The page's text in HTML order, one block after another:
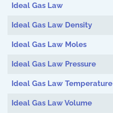
Ideal Gas Law
Ideal Gas Law Density
Ideal Gas Law Moles
Ideal Gas Law Pressure
Ideal Gas Law Temperature
Ideal Gas Law Volume